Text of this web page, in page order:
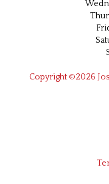
Copyright ©2026